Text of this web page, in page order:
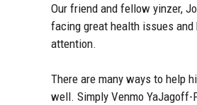
Our friend and fellow yinzer,
facing great health issues
attention.
There are many ways to help
well. Simply Venmo